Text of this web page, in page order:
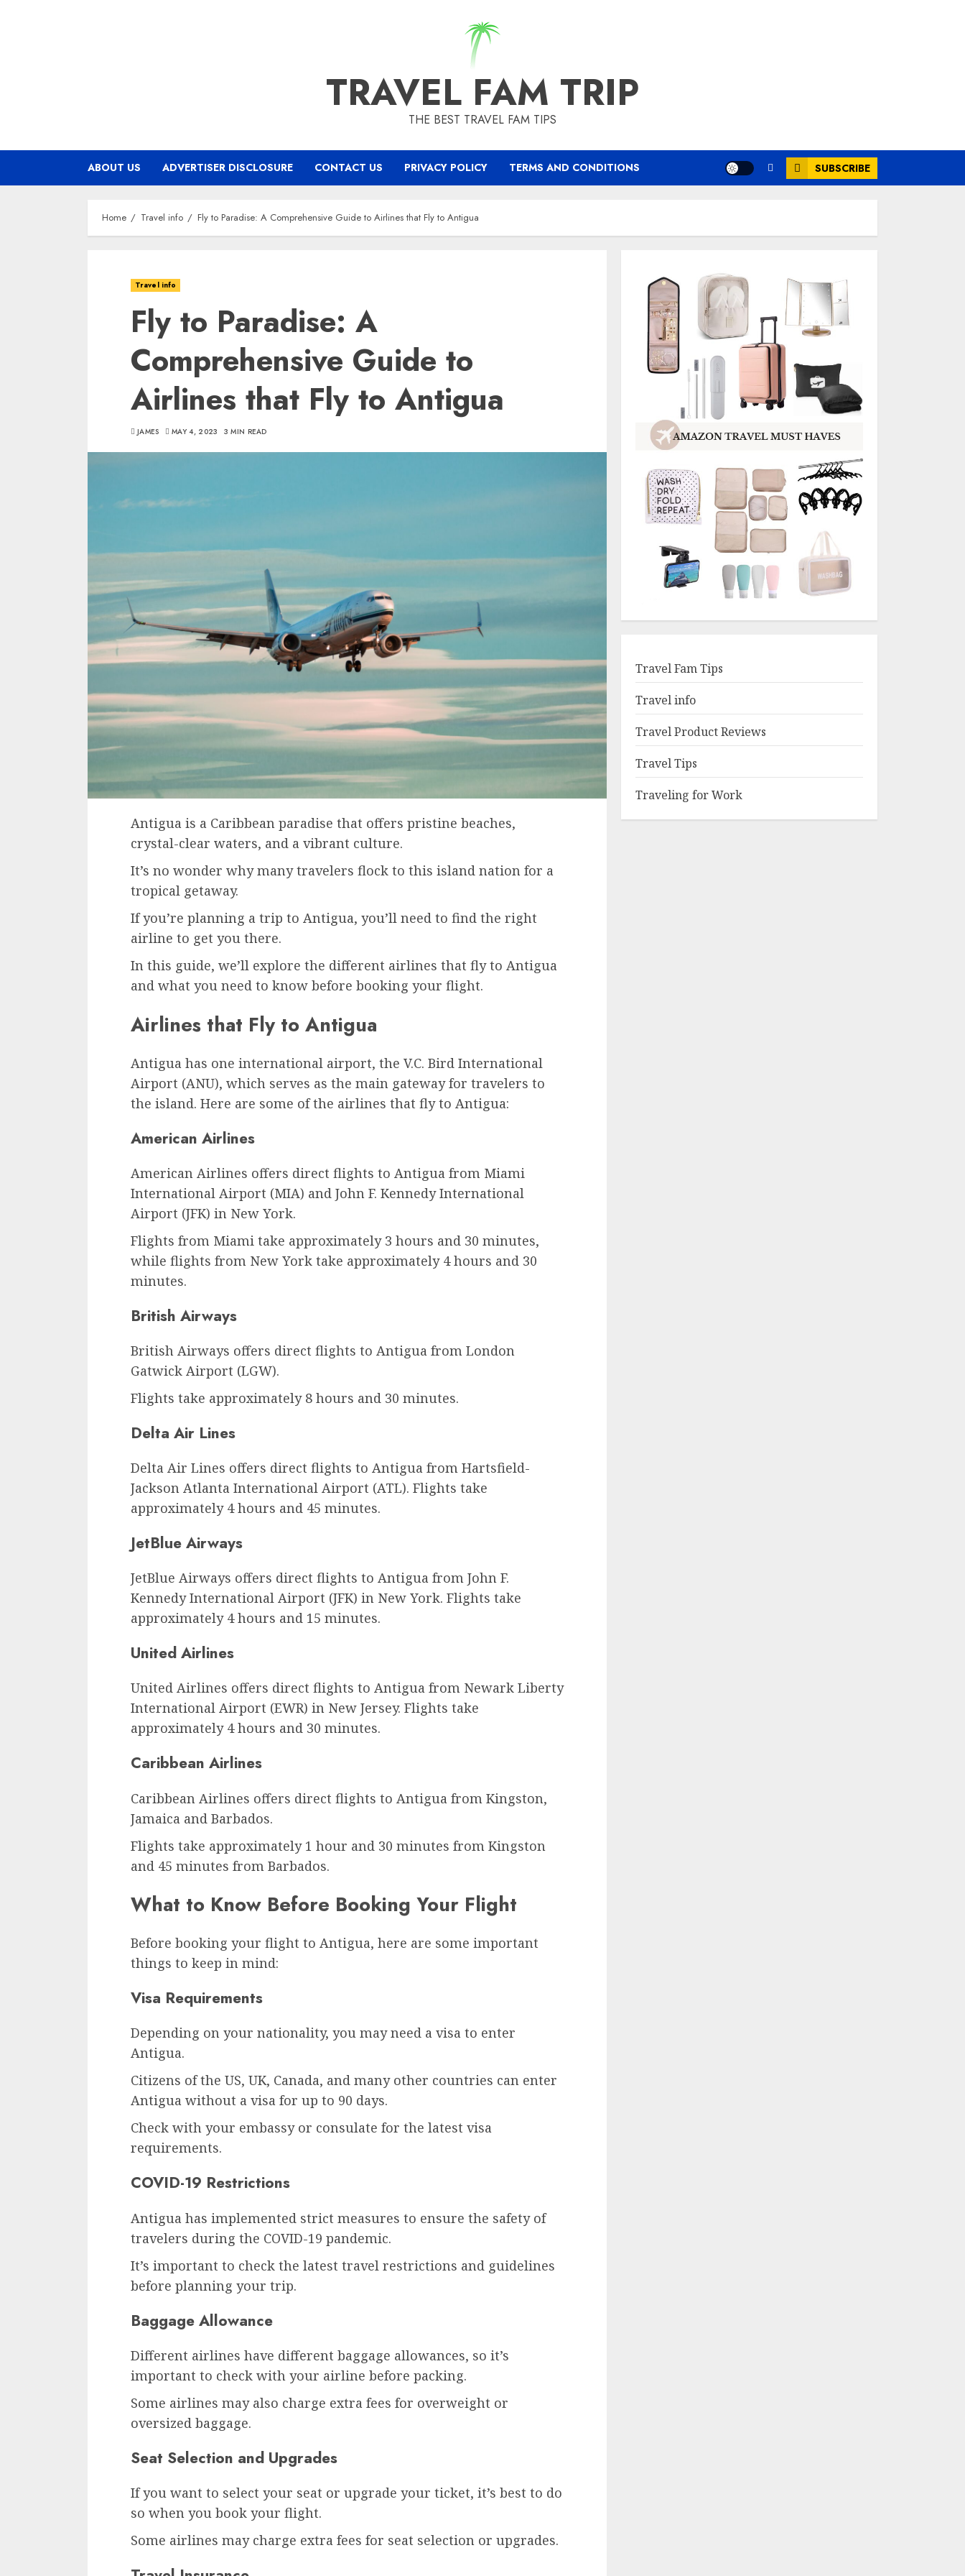
TRAVEL FAM TRIP
THE BEST TRAVEL FAM TIPS
ABOUT US ADVERTISER DISCLOSURE CONTACT US PRIVACY POLICY TERMS AND CONDITIONS SUBSCRIBE
Home Travel info Fly to Paradise: A Comprehensive Guide to Airlines that Fly to Antigua
Travel info
Fly to Paradise: A
Comprehensive Guide to
Airlines that Fly to Antigua
JAMES MAY 4, 2023 3 MIN READ
Antigua is a Caribbean paradise that offers pristine beaches,
crystal-clear waters, and a vibrant culture.
It’s no wonder why many travelers flock to this island nation for a
tropical getaway.
If you’re planning a trip to Antigua, you’ll need to find the right
airline to get you there.
In this guide, we’ll explore the different airlines that fly to Antigua
and what you need to know before booking your flight.
Airlines that Fly to Antigua
Antigua has one international airport, the V.C. Bird International
Airport (ANU), which serves as the main gateway for travelers to
the island. Here are some of the airlines that fly to Antigua:
American Airlines
American Airlines offers direct flights to Antigua from Miami
International Airport (MIA) and John F. Kennedy International
Airport (JFK) in New York.
Flights from Miami take approximately 3 hours and 30 minutes,
while flights from New York take approximately 4 hours and 30
minutes.
British Airways
British Airways offers direct flights to Antigua from London
Gatwick Airport (LGW).
Flights take approximately 8 hours and 30 minutes.
Delta Air Lines
Delta Air Lines offers direct flights to Antigua from Hartsfield-
Jackson Atlanta International Airport (ATL). Flights take
approximately 4 hours and 45 minutes.
JetBlue Airways
JetBlue Airways offers direct flights to Antigua from John F.
Kennedy International Airport (JFK) in New York. Flights take
approximately 4 hours and 15 minutes.
United Airlines
United Airlines offers direct flights to Antigua from Newark Liberty
International Airport (EWR) in New Jersey. Flights take
approximately 4 hours and 30 minutes.
Caribbean Airlines
Caribbean Airlines offers direct flights to Antigua from Kingston,
Jamaica and Barbados.
Flights take approximately 1 hour and 30 minutes from Kingston
and 45 minutes from Barbados.
What to Know Before Booking Your Flight
Before booking your flight to Antigua, here are some important
things to keep in mind:
Visa Requirements
Depending on your nationality, you may need a visa to enter
Antigua.
Citizens of the US, UK, Canada, and many other countries can enter
Antigua without a visa for up to 90 days.
Check with your embassy or consulate for the latest visa
requirements.
COVID-19 Restrictions
Antigua has implemented strict measures to ensure the safety of
travelers during the COVID-19 pandemic.
It’s important to check the latest travel restrictions and guidelines
before planning your trip.
Baggage Allowance
Different airlines have different baggage allowances, so it’s
important to check with your airline before packing.
Some airlines may also charge extra fees for overweight or
oversized baggage.
Seat Selection and Upgrades
If you want to select your seat or upgrade your ticket, it’s best to do
so when you book your flight.
Some airlines may charge extra fees for seat selection or upgrades.
Travel Fam Tips
Travel info
Travel Product Reviews
Travel Tips
Traveling for Work